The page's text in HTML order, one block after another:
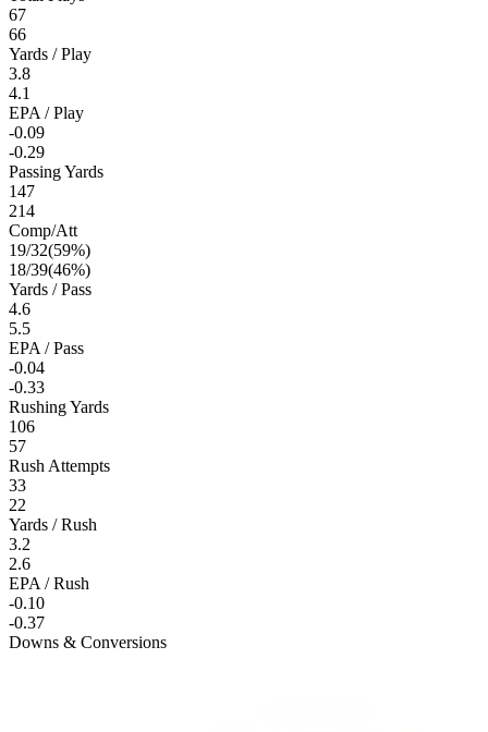
67
66
Yards / Play
3.8
4.1
EPA / Play
-0.09
-0.29
Passing Yards
147
214
Comp/Att
19/32(59%)
18/39(46%)
Yards / Pass
4.6
5.5
EPA / Pass
-0.04
-0.33
Rushing Yards
106
57
Rush Attempts
33
22
Yards / Rush
3.2
2.6
EPA / Rush
-0.10
-0.37
Downs & Conversions